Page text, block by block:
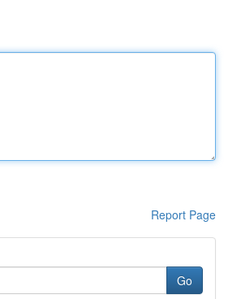
Report Page
Go